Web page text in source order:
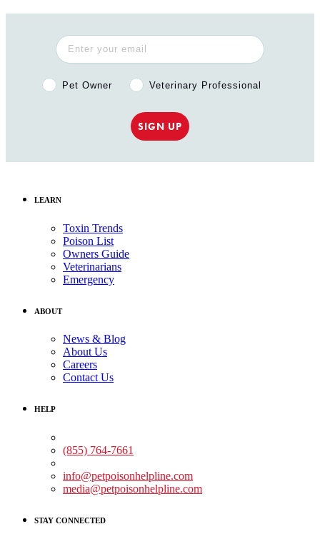
Pet Owner or Veterinary Professional?
Pet Owner Veterinary Professional
SIGN UP
LEARN
Toxin Trends
Poison List
Owners Guide
Veterinarians
Emergency
ABOUT
News & Blog
About Us
Careers
Contact Us
HELP
(855) 764-7661
info@petpoisonhelpline.com
media@petpoisonhelpline.com
STAY CONNECTED